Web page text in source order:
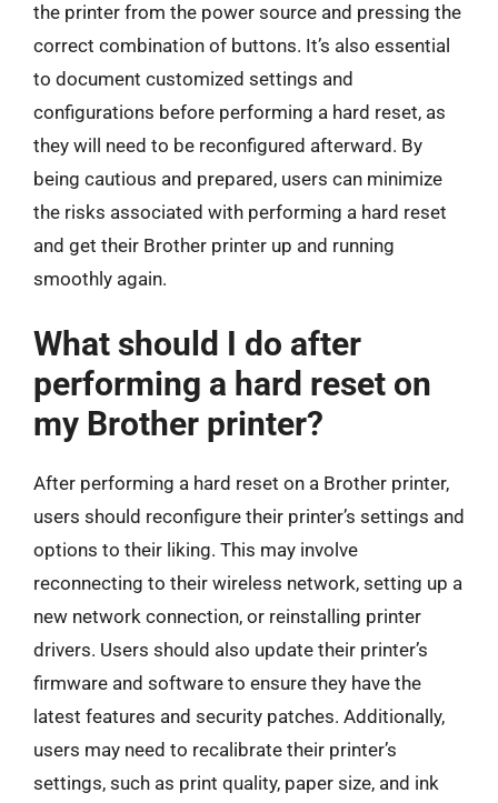
the printer from the power source and pressing the
correct combination of buttons. It’s also essential
to document customized settings and
configurations before performing a hard reset, as
they will need to be reconfigured afterward. By
being cautious and prepared, users can minimize
the risks associated with performing a hard reset
and get their Brother printer up and running
smoothly again.
What should I do after
performing a hard reset on
my Brother printer?
After performing a hard reset on a Brother printer,
users should reconfigure their printer’s settings and
options to their liking. This may involve
reconnecting to their wireless network, setting up a
new network connection, or reinstalling printer
drivers. Users should also update their printer’s
firmware and software to ensure they have the
latest features and security patches. Additionally,
users may need to recalibrate their printer’s
settings, such as print quality, paper size, and ink